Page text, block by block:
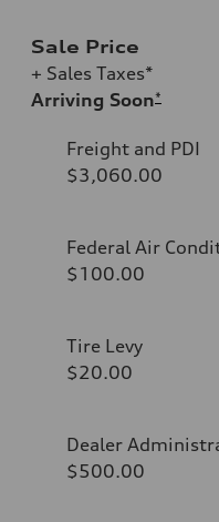
Sale Price
+ Sales Taxes*
Arriving Soon*
Freight and PDI
$3,060.00
Federal Air
$100.00
Tire Levy
$20.00
Dealer
$500.00